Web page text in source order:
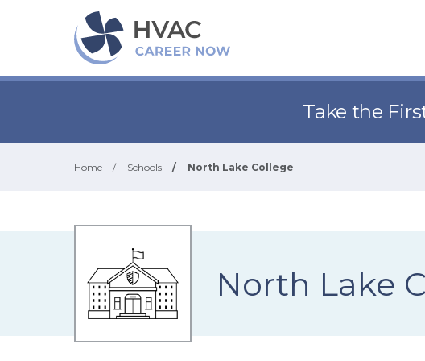
Take the
Home / Schools / North Lake College
North Lake